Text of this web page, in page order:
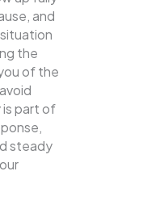
and
the
of the
is part of
steady